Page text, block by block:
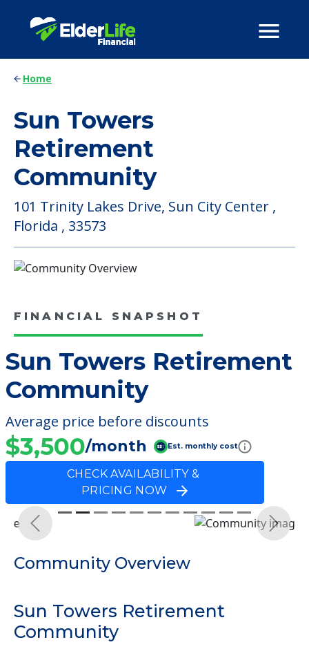
Home
Sun Towers
Retirement
Community
101 Trinity Lakes Drive, Sun City Center ,
Florida , 33573
FINANCIAL SNAPSHOT
Sun Towers Retirement
Community
Average price before discounts
$3,500/month Est. monthly cost
CHECK AVAILABILITY &
PRICING NOW
Previous Next
Community Overview
Sun Towers Retirement
Community